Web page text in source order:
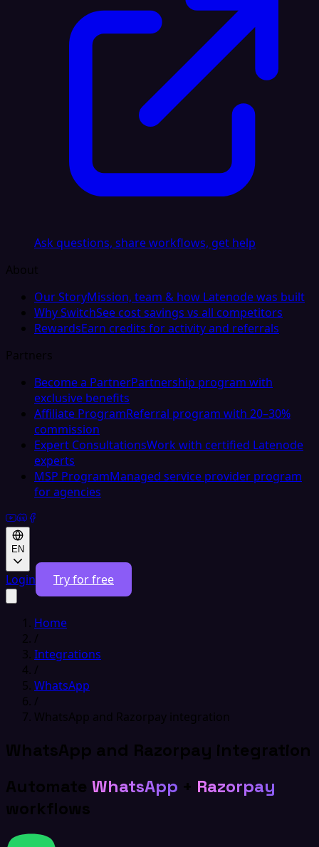
Ask questions, share workflows, get help
About
Our StoryMission, team & how Latenode was built
Why SwitchSee cost savings vs all competitors
RewardsEarn credits for activity and referrals
Partners
Become a PartnerPartnership program with
exclusive benefits
Affiliate ProgramReferral program with 20–30%
commission
Expert ConsultationsWork with certified Latenode
experts
MSP ProgramManaged service provider program
for agencies
EN
Login Try for free
Home
/
Integrations
/
WhatsApp
/
WhatsApp and Razorpay integration
WhatsApp and Razorpay integration
Automate WhatsApp + Razorpay
workflows